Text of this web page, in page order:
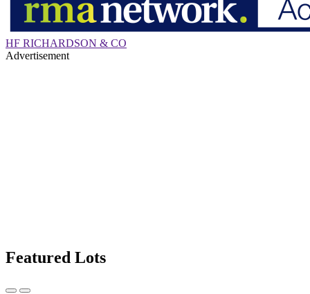
HF RICHARDSON & CO
Advertisement
Featured Lots